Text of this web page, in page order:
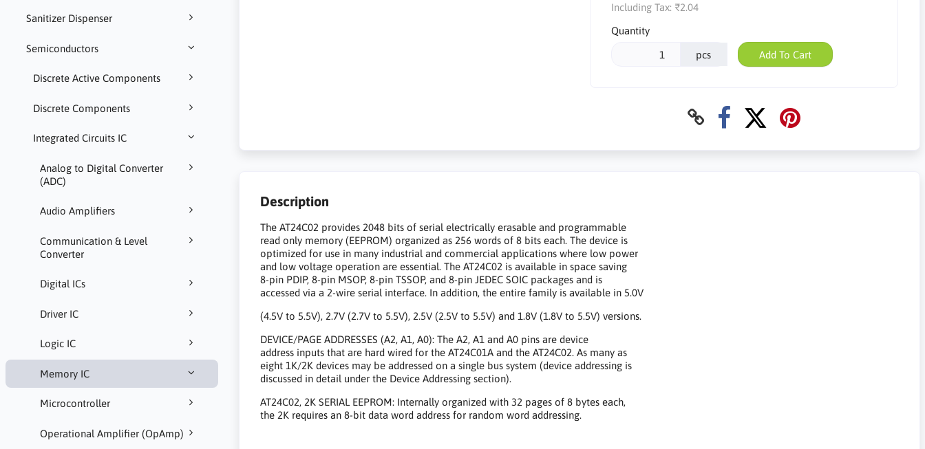
Sanitizer Dispenser
Semiconductors
Discrete Active Components
Discrete Components
Integrated Circuits IC
Analog to Digital Converter
(ADC)
Audio Amplifiers
Communication & Level
Converter
Digital ICs
Driver IC
Logic IC
Memory IC
Microcontroller
Operational Amplifier (OpAmp)
Including Tax: ₹2.04
Quantity
pcs Add To Cart
Description
The AT24C02 provides 2048 bits of serial electrically erasable and programmable
read only memory (EEPROM) organized as 256 words of 8 bits each. The device is
optimized for use in many industrial and commercial applications where low power
and low voltage operation are essential. The AT24C02 is available in space saving
8-pin PDIP, 8-pin MSOP, 8-pin TSSOP, and 8-pin JEDEC SOIC packages and is
accessed via a 2-wire serial interface. In addition, the entire family is available in 5.0V
(4.5V to 5.5V), 2.7V (2.7V to 5.5V), 2.5V (2.5V to 5.5V) and 1.8V (1.8V to 5.5V) versions.
DEVICE/PAGE ADDRESSES (A2, A1, A0): The A2, A1 and A0 pins are device
address inputs that are hard wired for the AT24C01A and the AT24C02. As many as
eight 1K/2K devices may be addressed on a single bus system (device addressing is
discussed in detail under the Device Addressing section).
AT24C02, 2K SERIAL EEPROM: Internally organized with 32 pages of 8 bytes each,
the 2K requires an 8-bit data word address for random word addressing.